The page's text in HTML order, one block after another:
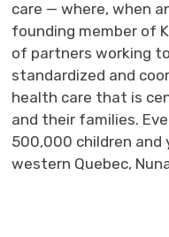
care — where, when
founding member of
of partners working
standardized and
health care that is
and their families.
500,000 children and
western Quebec,